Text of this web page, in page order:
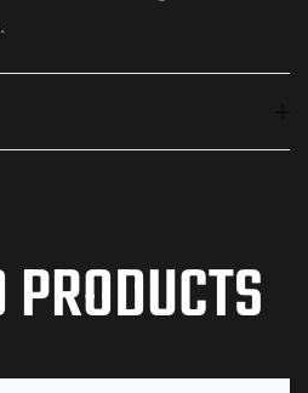
be published. Required